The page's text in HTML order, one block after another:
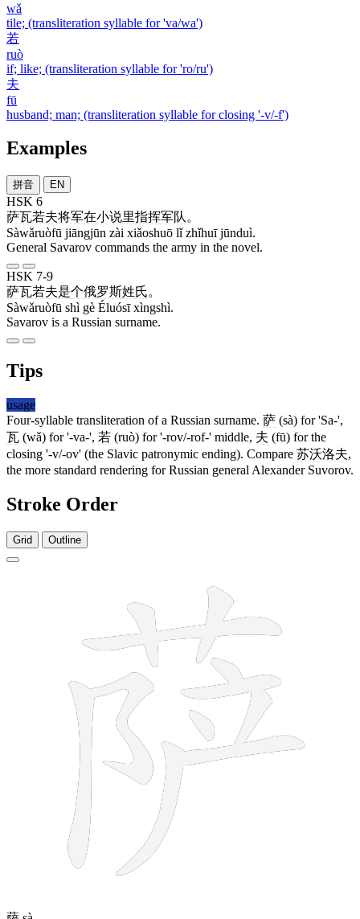
wǎ
tile; (transliteration syllable for 'va/wa')
若
ruò
if; like; (transliteration syllable for 'ro/ru')
夫
fū
husband; man; (transliteration syllable for closing '-v/-f')
Examples
拼音 EN
HSK 6
萨瓦若夫将军在小说里指挥军队 。
Sàwǎruòfū jiāngjūn zài xiǎoshuō lǐ zhǐhuī jūnduì.
General Savarov commands the army in the novel.
HSK 7-9
萨瓦若夫是个俄罗斯姓氏。
Sàwǎruòfū shì gè Éluósī xìngshì.
Savarov is a Russian surname.
Tips
usage
Four-syllable transliteration of a Russian surname. 萨 (sà) for 'Sa-',
瓦 (wǎ) for '-va-', 若 (ruò) for '-rov/-rof-' middle, 夫 (fū) for the
closing '-v/-ov' (the Slavic patronymic ending). Compare 苏沃洛夫,
the more standard rendering for Russian general Alexander Suvorov.
Stroke Order
Grid Outline